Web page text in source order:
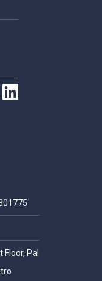
Floor, Pal